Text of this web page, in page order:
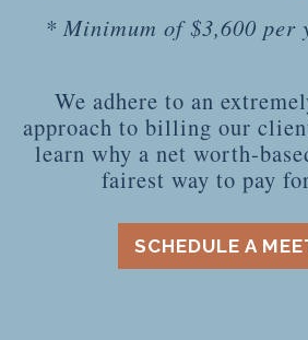
* Minimum of $3,600 per
We adhere to an
approach to billing our
learn why a net worth-
fairest way to pay
SCHEDULE A